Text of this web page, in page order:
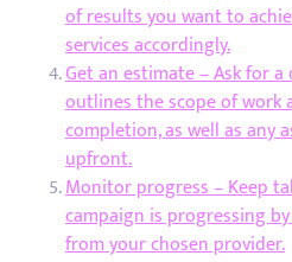
of results you want to
services accordingly.
Get an estimate – Ask for
outlines the scope of work
completion, as well as any
upfront.
Monitor progress – Keep
campaign is progressing
from your chosen provider.